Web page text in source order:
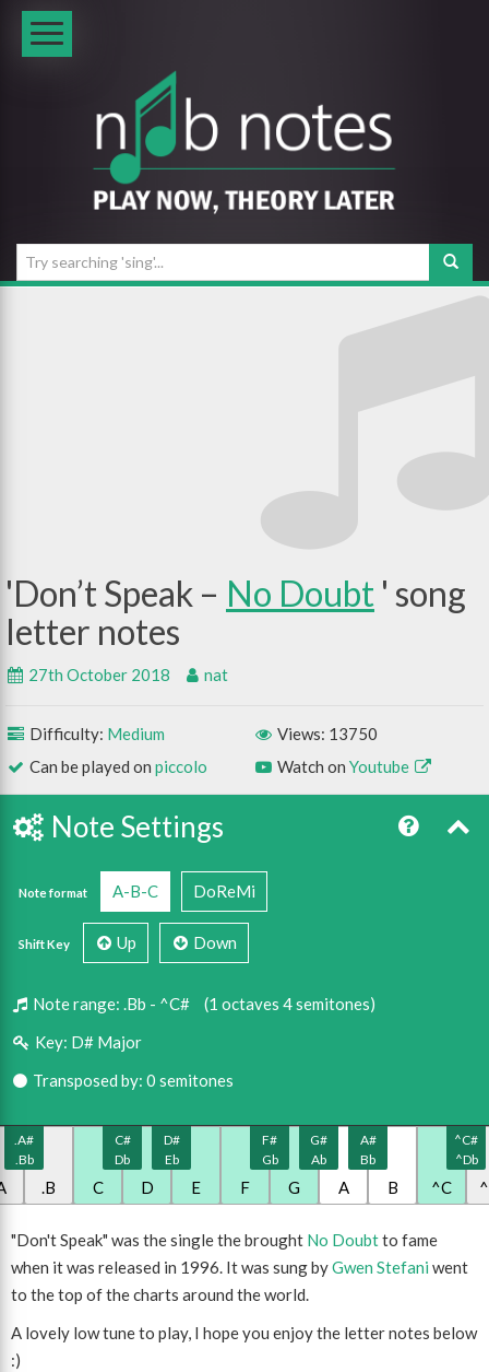
Don’t Speak – No Doubt
27th October 2018 nat
Difficulty: Medium
Can be played on piccolo
Views: 13750
Watch on Youtube
Note Settings
Note format A-B-C DoReMi
Shift Key Up Down
Note range: .Bb - ^C#
(1 octaves 4 semitones)
Key: D# Major
Transposed by: 0 semitones
.B
.A#
.Bb
C D
C#
Db
E
D#
Eb
F G
F#
Gb
A
G#
Ab
B
A#
Bb
^C
^C#
^Db
"Don't Speak" was the single the brought No Doubtto fame
when it was released in 1996. It was sung byGwen Stefani went
to the top of the charts around the world.
A lovely low tune to play, I hope you enjoy the letter notes below
:)